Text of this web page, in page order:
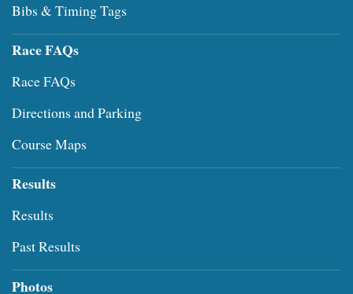
Bibs & Timing Tags
Race FAQs
Race FAQs
Directions and Parking
Course Maps
Results
Results
Past Results
Photos